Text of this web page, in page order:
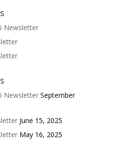
Newsletter
Newsletter September
June 15, 2025
May 16, 2025